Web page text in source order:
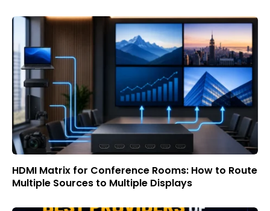
HDMI Matrix for Conference Rooms: How to Route
Multiple Sources to Multiple Displays